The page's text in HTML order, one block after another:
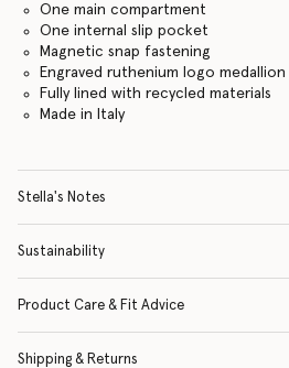
One main compartment
One internal slip pocket
Magnetic snap fastening
Engraved ruthenium logo medallion
Fully lined with recycled materials
Made in Italy
Stella's Notes
Sustainability
Product Care & Fit Advice
Shipping & Returns